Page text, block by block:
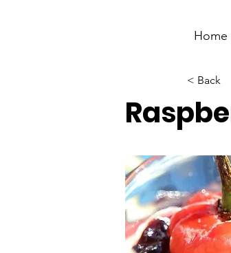
Home
< Back